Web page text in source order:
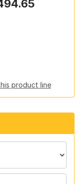
product line